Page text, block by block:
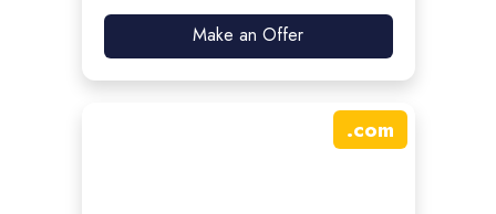
Make an Offer
.com